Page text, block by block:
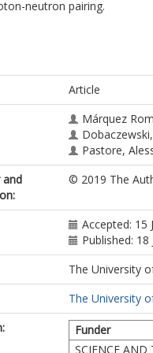
neutron pairing.
Article
Márquez
Pastore,
and
© 2019 The
Accepted: 15
Published: 18
The University
The University
Funder
SCIENCE AND